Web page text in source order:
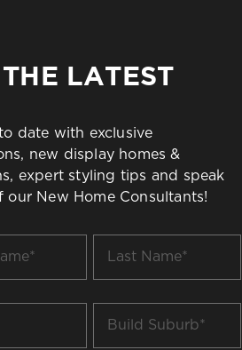
LATEST
date with exclusive
new display homes &
expert styling tips and speak
our New Home Consultants!
Name
Suburb